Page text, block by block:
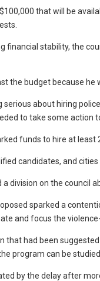
that will be
financial stability, the
the budget because he
serious about hiring
to take some action
funds to hire at least
candidates, and
division on the council
sparked a
and focus the
that had been
program can be
by the delay after